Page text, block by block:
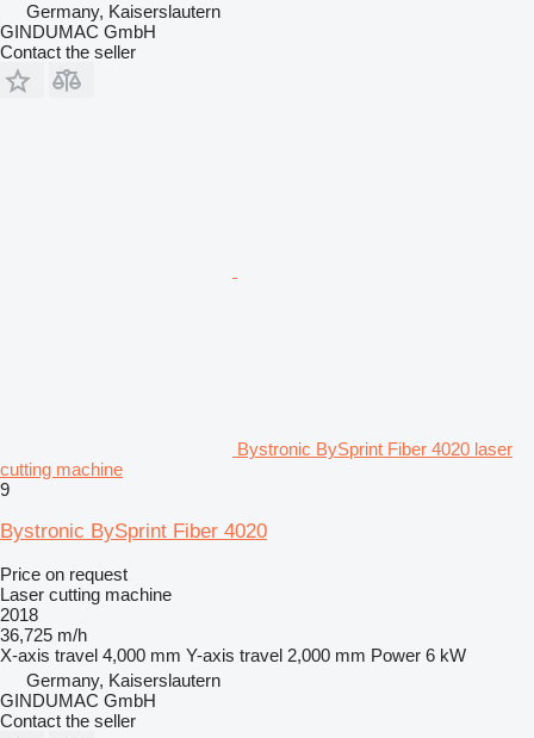
Germany, Kaiserslautern
GINDUMAC GmbH
Contact the seller
Bystronic BySprint Fiber 4020 laser
cutting machine
9
Bystronic BySprint Fiber 4020
Price on request
Laser cutting machine
2018
36,725 m/h
X-axis travel 4,000 mm Y-axis travel 2,000 mm Power 6 kW
Germany, Kaiserslautern
GINDUMAC GmbH
Contact the seller